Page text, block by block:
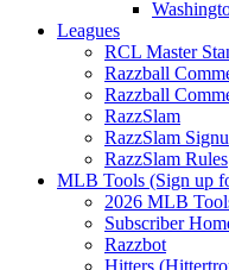
Leagues
RCL Master
Razzball
Razzball
RazzSlam
RazzSlam
RazzSlam Rules
MLB Tools (Sign up
2026 MLB
Subscriber
Razzbot
Hitters